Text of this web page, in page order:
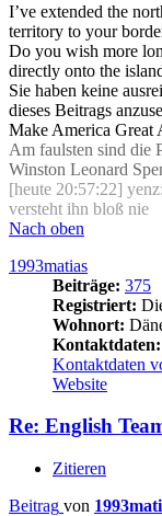
I’ve extended the
territory to your
Do you wish more
directly onto the
Sie haben keine
dieses Beitrags
Make America Great
Am faulsten sind die
Winston Leonard
[heute 20:57:22]
versteht ihn bloß nie
Nach oben
1993matias
Beiträge: 375
Registriert:
Wohnort:
Kontaktdaten:
Kontaktdaten
Website
Re: English
Zitieren
Beitrag von